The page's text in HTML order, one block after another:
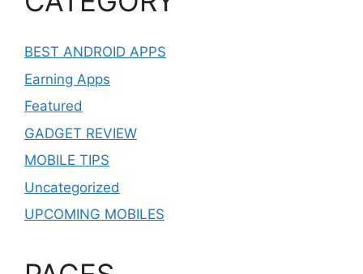
BEST ANDROID APPS
Earning Apps
Featured
GADGET REVIEW
MOBILE TIPS
Uncategorized
UPCOMING MOBILES